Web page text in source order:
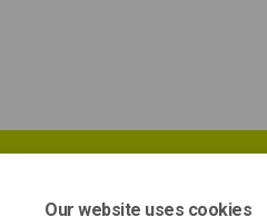
Our website uses cookies